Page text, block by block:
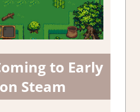
to Early
Steam